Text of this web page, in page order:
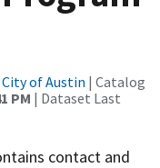
City of Austin | Catalog
PM | Dataset Last
contact and